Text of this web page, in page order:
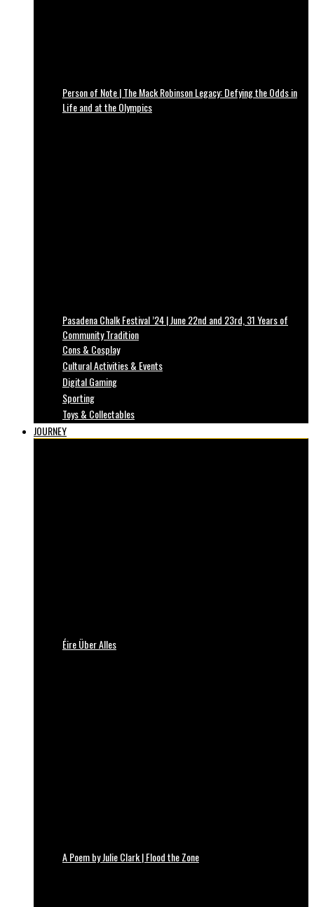
Person of Note | The Mack Robinson Legacy: Defying the Odds in
Life and at the Olympics
Pasadena Chalk Festival ’24 | June 22nd and 23rd, 31 Years of
Community Tradition
Cons & Cosplay
Cultural Activities & Events
Digital Gaming
Sporting
Toys & Collectables
JOURNEY
Éire Über Alles
A Poem by Julie Clark | Flood the Zone